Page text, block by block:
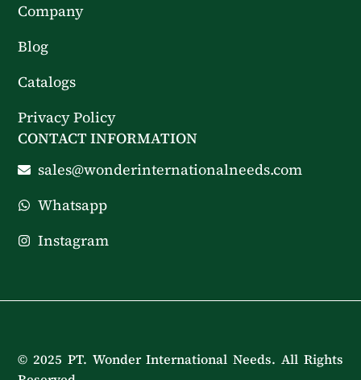
Company
Blog
Catalogs
Privacy Policy
CONTACT INFORMATION
sales@wonderinternationalneeds.com
Whatsapp
Instagram
© 2025 PT. Wonder International Needs. All Rights